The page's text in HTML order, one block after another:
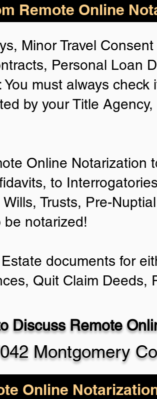
Remote Online
Minor Travel
Personal Loan
must always check
by your Title
Online Notarization
to
Trusts, Pre-
notarized!
documents for
Quit Claim Deeds,
Discuss Remote
Montgomery
Online